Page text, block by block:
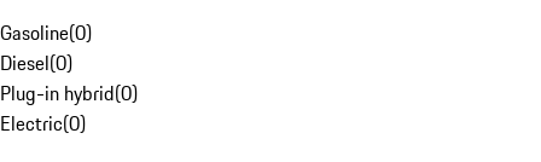
Gasoline(0)
Diesel(0)
Plug-in hybrid(0)
Electric(0)